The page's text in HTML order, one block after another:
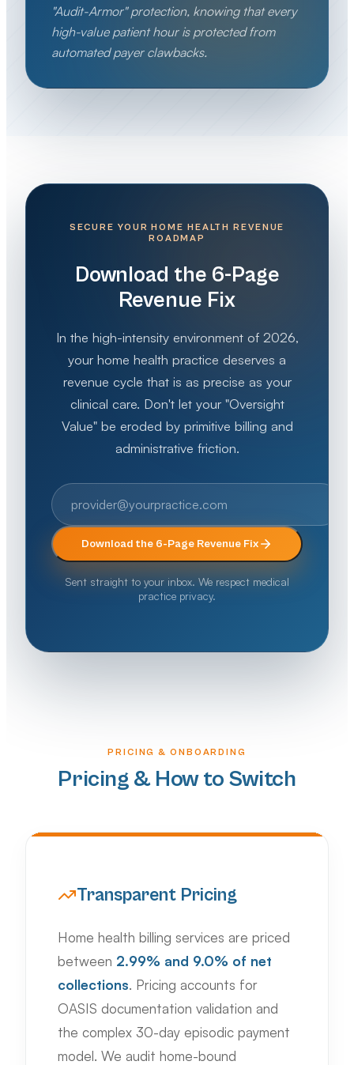
"Audit-Armor" protection, knowing that every
high-value patient hour is protected from
automated payer clawbacks.
SECURE YOUR HOME HEALTH REVENUE
ROADMAP
Download the 6-Page
Revenue Fix
In the high-intensity environment of 2026,
your home health practice deserves a
revenue cycle that is as precise as your
clinical care. Don't let your "Oversight
Value" be eroded by primitive billing and
administrative friction.
Download the 6-Page Revenue Fix
Sent straight to your inbox. We respect medical
practice privacy.
PRICING & ONBOARDING
Pricing & How to Switch
Transparent Pricing
Home health billing services are priced
between 2.99% and 9.0% of net
collections. Pricing accounts for
OASIS documentation validation and
the complex 30-day episodic payment
model. We audit home-bound